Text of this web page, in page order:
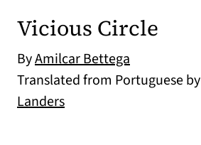
Vicious Circle
ByAmilcar Bettega
Translated from Portuguese by
Landers